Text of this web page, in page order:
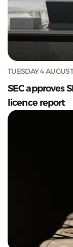
TUESDAY 4
SEC approves
licence report